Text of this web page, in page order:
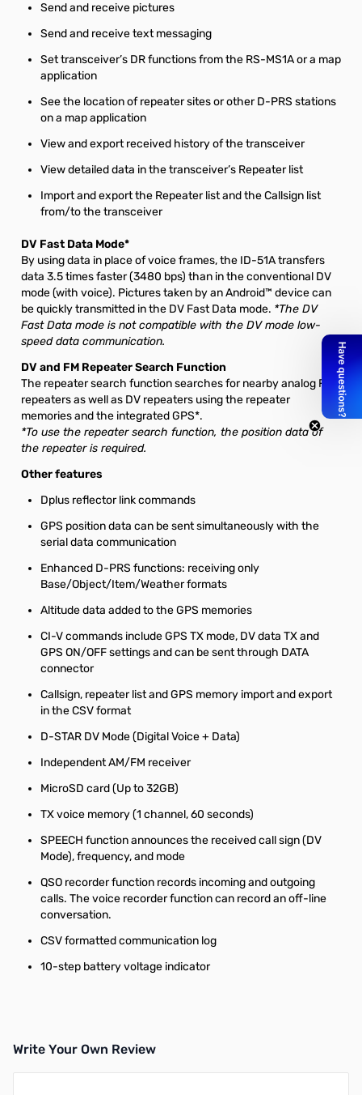
Send and receive pictures
Send and receive text messaging
Set transceiver’s DR functions from the RS-MS1A or a map
application
See the location of repeater sites or other D-PRS stations
on a map application
View and export received history of the transceiver
View detailed data in the transceiver’s Repeater list
Import and export the Repeater list and the Callsign list
from/to the transceiver
DV Fast Data Mode*
By using data in place of voice frames, the ID-51A transfers
data 3.5 times faster (3480 bps) than in the conventional DV
mode (with voice). Pictures taken by an Android™ device can
be quickly transmitted in the DV Fast Data mode. *The DV
Fast Data mode is not compatible with the DV mode low-
speed data communication.
DV and FM Repeater Search Function
The repeater search function searches for nearby analog FM
repeaters as well as DV repeaters using the repeater
memories and the integrated GPS*.
*To use the repeater search function, the position data of
the repeater is required.
Other features
Dplus reflector link commands
GPS position data can be sent simultaneously with the
serial data communication
Enhanced D-PRS functions: receiving only
Base/Object/Item/Weather formats
Altitude data added to the GPS memories
CI-V commands include GPS TX mode, DV data TX and
GPS ON/OFF settings and can be sent through DATA
connector
Callsign, repeater list and GPS memory import and export
in the CSV format
D-STAR DV Mode (Digital Voice + Data)
Independent AM/FM receiver
MicroSD card (Up to 32GB)
TX voice memory (1 channel, 60 seconds)
SPEECH function announces the received call sign (DV
Mode), frequency, and mode
QSO recorder function records incoming and outgoing
calls. The voice recorder function can record an off-line
conversation.
CSV formatted communication log
10-step battery voltage indicator
Write Your Own Review